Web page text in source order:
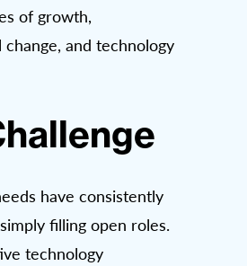
of growth,
change, and technology
have consistently
filling open roles.
technology